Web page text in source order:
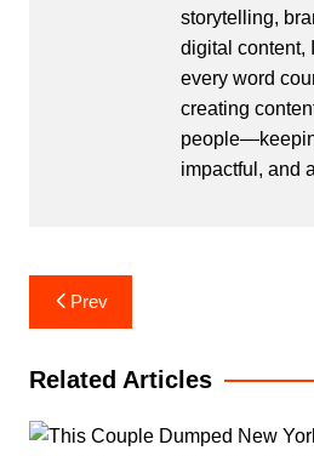
storytelling,
digital content,
every word
creating
impactful, and
Post
navigation
Prev
Related Articles